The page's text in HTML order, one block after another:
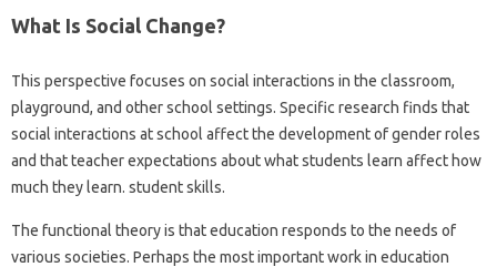
What Is Social Change?
This perspective focuses on social interactions in the classroom,
playground, and other school settings. Specific research finds that
social interactions at school affect the development of gender roles
and that teacher expectations about what students learn affect how
much they learn. student skills.
The functional theory is that education responds to the needs of
various societies. Perhaps the most important work in education